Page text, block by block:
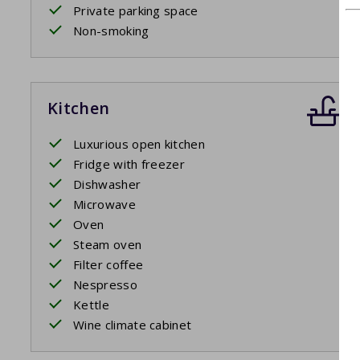
Private parking space
Non-smoking
Kitchen
Luxurious open kitchen
Fridge with freezer
Dishwasher
Microwave
Oven
Steam oven
Filter coffee
Nespresso
Kettle
Wine climate cabinet